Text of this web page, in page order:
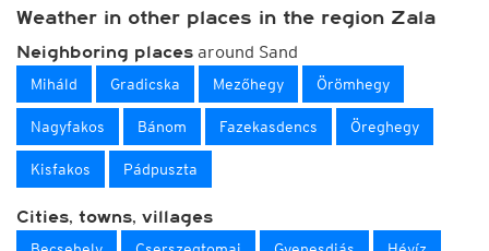
Weather in other places in the region Zala
Neighboring places around Sand
Miháld Gradicska Mezőhegy Örömhegy
Nagyfakos Bánom Fazekasdencs Öreghegy
Kisfakos Pádpuszta
Cities, towns, villages